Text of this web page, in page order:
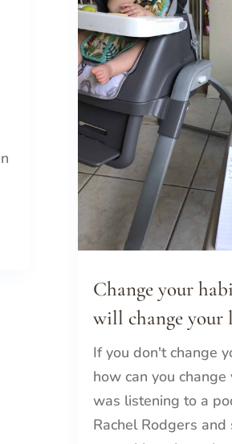
Change your
will change your
If you don't change
how can you change
was listening to a
Rachel Rodgers and